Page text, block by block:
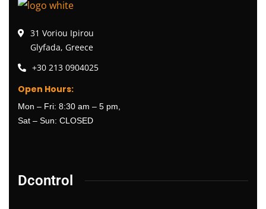
31 Voriou Ipirou
Glyfada, Greece
+30 213 0904025
Open Hours:
Mon – Fri: 8:30 am – 5 pm,
Sat – Sun: CLOSED
Dcontrol